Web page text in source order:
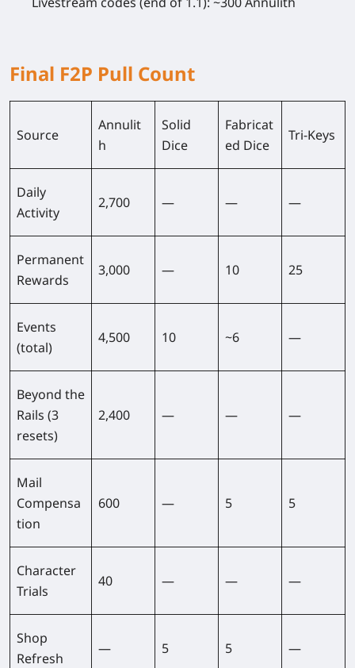
Final F2P Pull Count
Source
Annulit
h
Solid
Dice
Fabricat
ed Dice
Tri-Keys
Daily
Activity
2,700 — — —
Permanent
Rewards
3,000 — 10 25
Events
(total)
4,500 10 ~6 —
Beyond the
Rails (3
resets)
2,400 — — —
Mail
Compensa
tion
600 — 5 5
Character
Trials
40 — — —
Shop
Refresh
— 5 5 —